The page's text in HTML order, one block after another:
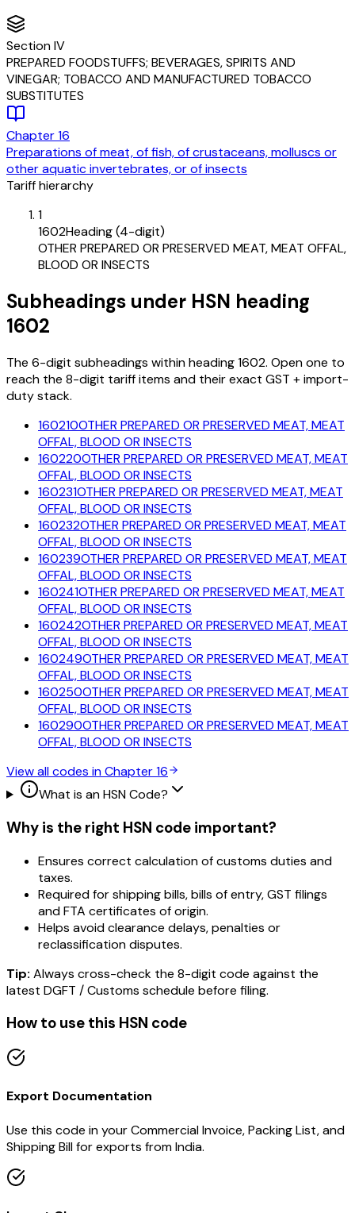
SectionIV
PREPARED FOODSTUFFS; BEVERAGES, SPIRITS AND
VINEGAR; TOBACCO AND MANUFACTURED TOBACCO
SUBSTITUTES
Chapter16
Preparations of meat, of fish, of crustaceans, molluscs or
other aquatic invertebrates, or of insects
Tariff hierarchy
1
1602Heading (4-digit)
OTHER PREPARED OR PRESERVED MEAT, MEAT OFFAL,
BLOOD OR INSECTS
Subheadings under HSN heading
1602
The 6-digit subheadings within heading 1602. Open one to
reach the 8-digit tariff items and their exact GST + import-
duty stack.
160210OTHER PREPARED OR PRESERVED MEAT, MEAT
OFFAL, BLOOD OR INSECTS
160220OTHER PREPARED OR PRESERVED MEAT, MEAT
OFFAL, BLOOD OR INSECTS
160231OTHER PREPARED OR PRESERVED MEAT, MEAT
OFFAL, BLOOD OR INSECTS
160232OTHER PREPARED OR PRESERVED MEAT, MEAT
OFFAL, BLOOD OR INSECTS
160239OTHER PREPARED OR PRESERVED MEAT, MEAT
OFFAL, BLOOD OR INSECTS
160241OTHER PREPARED OR PRESERVED MEAT, MEAT
OFFAL, BLOOD OR INSECTS
160242OTHER PREPARED OR PRESERVED MEAT, MEAT
OFFAL, BLOOD OR INSECTS
160249OTHER PREPARED OR PRESERVED MEAT, MEAT
OFFAL, BLOOD OR INSECTS
160250OTHER PREPARED OR PRESERVED MEAT, MEAT
OFFAL, BLOOD OR INSECTS
160290OTHER PREPARED OR PRESERVED MEAT, MEAT
OFFAL, BLOOD OR INSECTS
View all codes in Chapter16
What is an HSN Code?
Why is the right HSN code important?
Ensures correct calculation of customs duties and
taxes.
Required for shipping bills, bills of entry, GST filings
and FTA certificates of origin.
Helps avoid clearance delays, penalties or
reclassification disputes.
Tip: Always cross-check the 8-digit code against the
latest DGFT / Customs schedule before filing.
How to use this HSN code
Export Documentation
Use this code in your Commercial Invoice, Packing List, and
Shipping Bill for exports from India.